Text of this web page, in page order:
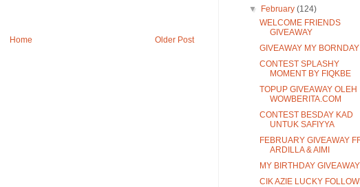
Older Post
Home
▼ February(124)
WELCOME FRIENDS
GIVEAWAY
GIVEAWAY MY BORNDAY
CONTEST SPLASHY
MOMENT BY FIQKBE
TOPUP GIVEAWAY OLEH
WOWBERITA.COM
CONTEST BESDAY KAD
UNTUK SAFIYYA
FEBRUARY GIVEAWAY
ARDILLA & AIMI
MY BIRTHDAY GIVEAWAY
CIK AZIE LUCKY